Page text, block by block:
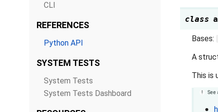
CLI
REFERENCES
Python API
SYSTEM TESTS
System Tests
System Tests Dashboard
class
Bases:
A
This is
See